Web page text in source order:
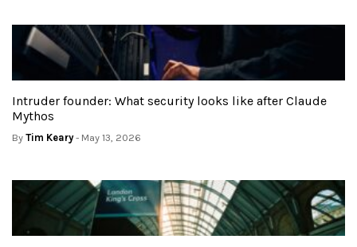
Intruder founder: What security looks like after Claude
Mythos
By Tim Keary- May 13, 2026